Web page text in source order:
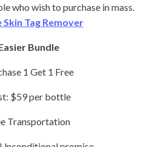
who wish to purchase in mass.
Skin Tag Remover
Bundle
1 Get 1 Free
$59 per bottle
Transportation